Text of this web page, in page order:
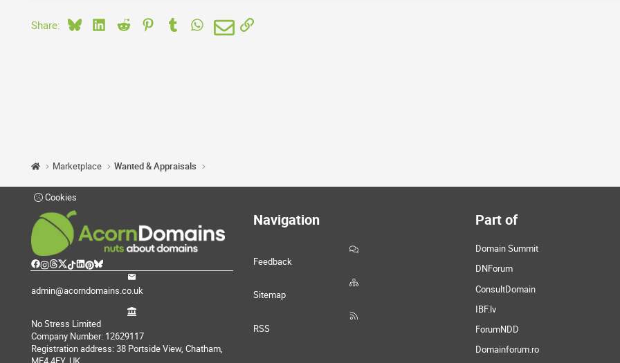
Share: BlueskyLinkedIn
Reddit PinterestTumblr WhatsApp
EmailLink
Marketplace Wanted & Appraisals
Cookies
admin@acorndomains.co.uk
No Stress Limited
Company Number: 12629117
Registration address: 38 Portside View, Chatham,
Navigation
Feedback
Sitemap
RSS
Part of
Domain Summit
DNForum
ConsultDomain
IBF.lv
ForumNDD
Domainforum.ro